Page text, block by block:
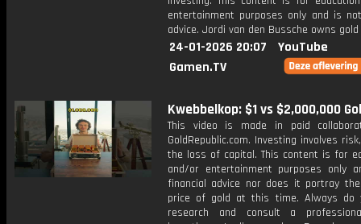
entertainment purposes only and is
advice. Jordi van den Bussche owns
24-01-2026 20:07
YouTube
Gamen.TV
Kwebbelkop: $1 vs $2,000,000
This video is made in paid
GoldRepublic.com. Investing involves
the loss of capital. This content is for
and/or entertainment purposes only
financial advice nor does it portray
price of gold at this time. Always do
research and consult a